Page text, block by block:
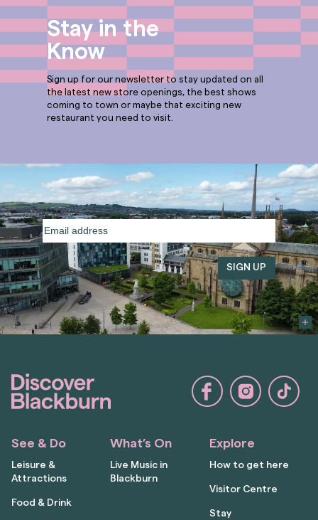
Stay in the
Know
Sign up for our newsletter to stay updated on all
the latest new store openings, the best shows
coming to town or maybe that exciting new
restaurant you need to visit.
Email
address(Required)
See & Do
Leisure &
Attractions
Food & Drink
What’s On
Live Music in
Blackburn
Explore
How to get here
Visitor Centre
Stay